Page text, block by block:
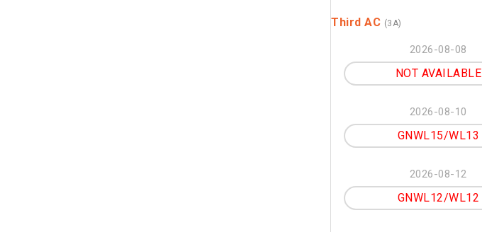
Third AC (3A)
2026-08-08
NOT AVAILABLE
2026-08-10
GNWL15/WL13
2026-08-12
GNWL12/WL12